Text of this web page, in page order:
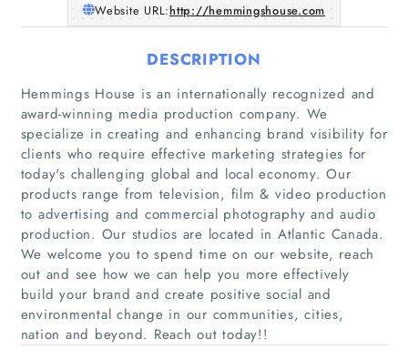
Home
Companies
Articles
Website URL:http://hemmingshouse.com
DESCRIPTION
Hemmings House is an internationally recognized and
award-winning media production company. We
specialize in creating and enhancing brand visibility for
clients who require effective marketing strategies for
today's challenging global and local economy. Our
products range from television, film & video production
to advertising and commercial photography and audio
production. Our studios are located in Atlantic Canada.
We welcome you to spend time on our website, reach
out and see how we can help you more effectively
build your brand and create positive social and
environmental change in our communities, cities,
nation and beyond. Reach out today!!